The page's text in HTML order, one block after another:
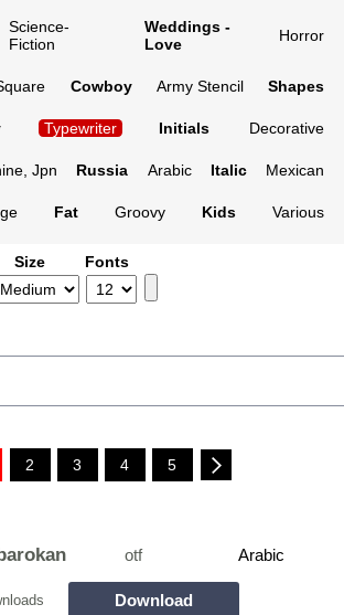
Science-
Fiction
Weddings -
Love
Horror
Cowboy Army Stencil Shapes
Typewriter Initials Decorative
Jpn Russia Arabic Italic Mexican
Fat Groovy Kids Various
Size Fonts
2 3 4 5
otf Arabic
Download